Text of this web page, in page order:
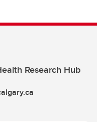
Research Hub